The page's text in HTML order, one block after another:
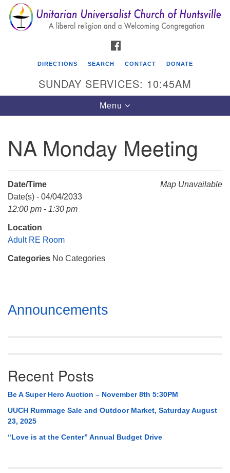
Search
for:
Search
Google
Map
Unitarian Universalist Church of Huntsville
Mail To:
Huntsville, AL 35814
DIRECTIONS SEARCH CONTACT DONATE
SUNDAY SERVICES: 10:45AM
Toggle
navigation
Menu
NA Monday Meeting
Map Unavailable
Date/Time
Date(s) - 04/04/2033
12:00 pm - 1:30 pm
Location
Adult RE Room
Categories No Categories
Section
Navigation
Announcements
Recent Posts
Be A Super Hero Auction – November 8th 5:30PM
UUCH Rummage Sale and Outdoor Market, Saturday August
23, 2025
“Love is at the Center” Annual Budget Drive